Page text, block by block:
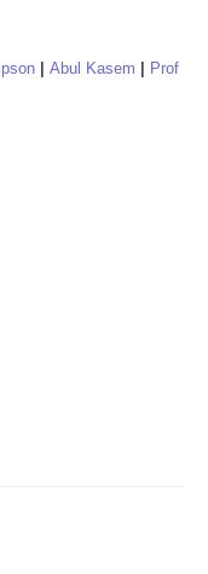
Abul Kasem
Prof